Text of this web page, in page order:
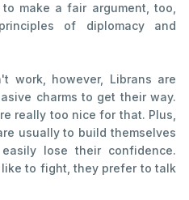
make a fair argument, too,
of diplomacy and
work, however, Librans are
charms to get their way.
really too nice for that. Plus,
usually to build themselves
lose their confidence.
to fight, they prefer to talk